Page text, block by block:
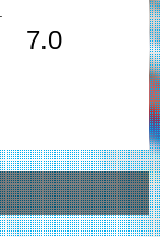
7.0